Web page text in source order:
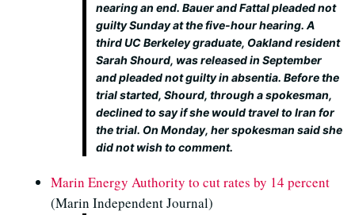
nearing an end. Bauer and Fattal pleaded not
guilty Sunday at the five-hour hearing. A
third UC Berkeley graduate, Oakland resident
Sarah Shourd, was released in September
and pleaded not guilty in absentia. Before the
trial started, Shourd, through a spokesman,
declined to say if she would travel to Iran for
the trial. On Monday, her spokesman said she
did not wish to comment.
Marin Energy Authority to cut rates by 14 percent
(Marin Independent Journal)